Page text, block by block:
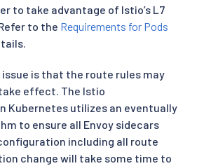
to take advantage of Istio’s L7
to the Requirements for Pods
is that the route rules may
effect. The Istio
Kubernetes utilizes an eventually
to ensure all Envoy sidecars
including all route
change will take some time to